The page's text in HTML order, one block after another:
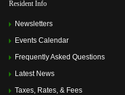
Resident Info
Newsletters
Events Calendar
Frequently Asked Questions
Latest News
Taxes, Rates, & Fees